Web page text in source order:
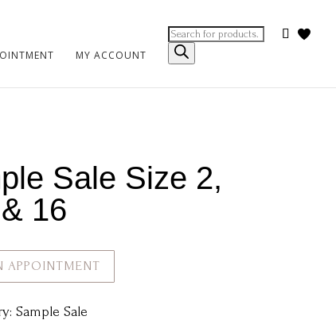
MY ACCOUNT
Products
search
Sale Size 2,
16
APPOINTMENT
Sample Sale